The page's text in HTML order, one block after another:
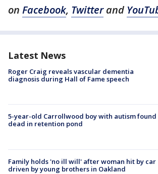
on Facebook, Twitterand
Latest News
Roger Craig reveals vascular dementia
diagnosis during Hall of Fame speech
5-year-old Carrollwood boy with autism found
dead in retention pond
Family holds 'no ill will' after woman hit by car
driven by young brothers in Oakland